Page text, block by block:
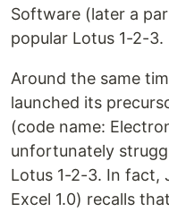
Software (later a
popular Lotus 1-2-3.
Around the same
launched its
(code name:
unfortunately
Lotus 1-2-3. In fact,
Excel 1.0) recalls